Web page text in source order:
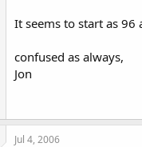
It seems to start as 96
confused as always,
Jon
Jul 4, 2006